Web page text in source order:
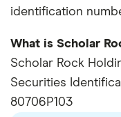
identification
What is Scholar
Scholar Rock
Securities
80706P103